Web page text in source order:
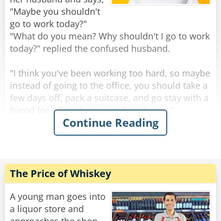
mermaid breast!"
The waiter politely responds, "We actually do,
sir. We just ran out of bread.
Share
Rate:
"Maybe you shouldn't
go to work today?"
"What do you mean? Why shouldn't I go to work
today?" replied the confused husband.
"I think you've been working too hard, so maybe
instead of going to the office, you should take a
few days off, pack a suitcase, and go stay with a
friend for a few days away from home."
The husband thought for a moment and
dressed, and started packing clothes into a bag.
"Just out of curiosity," the husband asked while
getting ready, "how did you come to the
conclusion that I've been working so hard that I
Continue Reading
The Price of Whiskey
A young man goes into
a liquor store and